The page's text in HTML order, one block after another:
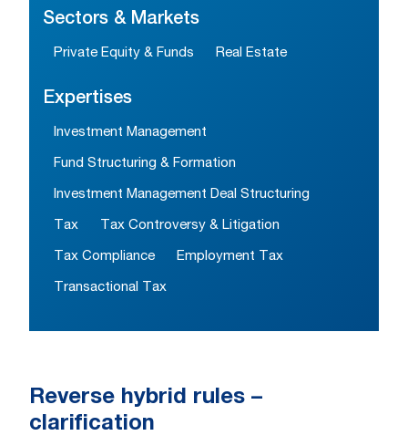
Sectors & Markets
Private Equity & Funds Real Estate
Expertises
Investment Management
Fund Structuring & Formation
Investment Management Deal Structuring
Tax Tax Controversy & Litigation
Tax Compliance Employment Tax
Transactional Tax
Reverse hybrid rules –
clarification